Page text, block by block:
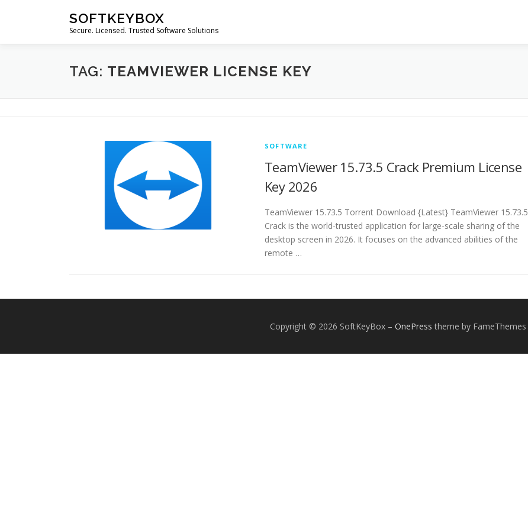
SOFTKEYBOX
Secure. Licensed. Trusted Software Solutions
TAG: TEAMVIEWER LICENSE KEY
SOFTWARE
TeamViewer 15.73.5 Crack Premium License
Key 2026
TeamViewer 15.73.5 Torrent Download {Latest} TeamViewer 15.73.5
Crack is the world-trusted application for large-scale sharing of the
desktop screen in 2026. It focuses on the advanced abilities of the
remote …
Copyright © 2026 SoftKeyBox – OnePress theme by FameThemes